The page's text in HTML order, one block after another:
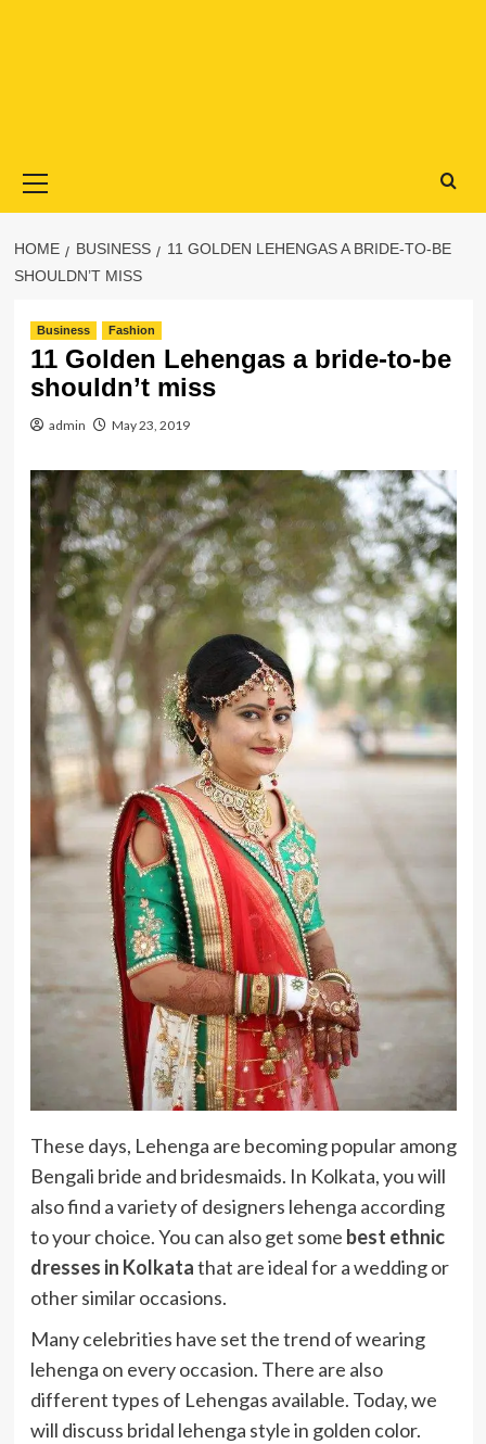
Menu
HOME BUSINESS
11 GOLDEN LEHENGAS A BRIDE-TO-BE
SHOULDN’T MISS
Business Fashion
11 Golden Lehengas a bride-to-be
shouldn’t miss
admin May 23, 2019
These days, Lehenga are becoming popular among
Bengali bride and bridesmaids. In Kolkata, you will
also find a variety of designers lehenga according
to your choice. You can also get some best ethnic
dresses in Kolkatathat are ideal for a wedding or
other similar occasions.
Many celebrities have set the trend of wearing
lehenga on every occasion. There are also
different types of Lehengas available. Today, we
will discuss bridal lehenga style in golden color.